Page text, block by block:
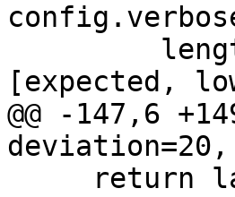
[expected,
@@ -147,6